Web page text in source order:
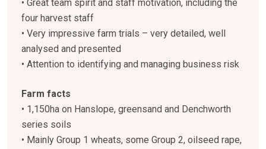
• Great team spirit and staff motivation, including the
four harvest staff
• Very impressive farm trials – very detailed, well
analysed and presented
• Attention to identifying and managing business risk
Farm facts
• 1,150ha on Hanslope, greensand and Denchworth
series soils
• Mainly Group 1 wheats, some Group 2, oilseed rape,